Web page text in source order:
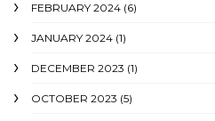
FEBRUARY 2024 (6)
JANUARY 2024 (1)
DECEMBER 2023 (1)
OCTOBER 2023 (5)